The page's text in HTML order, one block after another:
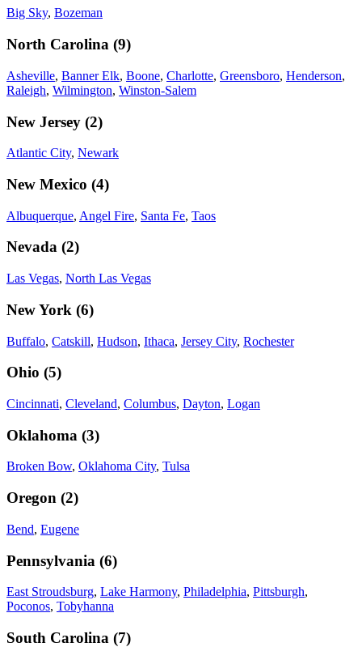
Big Sky, Bozeman
North Carolina (9)
Asheville, Banner Elk, Boone, Charlotte, Greensboro, Henderson,
Raleigh, Wilmington, Winston-Salem
New Jersey (2)
Atlantic City, Newark
New Mexico (4)
Albuquerque, Angel Fire, Santa Fe, Taos
Nevada (2)
Las Vegas, North Las Vegas
New York (6)
Buffalo, Catskill, Hudson, Ithaca, Jersey City, Rochester
Ohio (5)
Cincinnati, Cleveland, Columbus, Dayton, Logan
Oklahoma (3)
Broken Bow, Oklahoma City, Tulsa
Oregon (2)
Bend, Eugene
Pennsylvania (6)
East Stroudsburg, Lake Harmony, Philadelphia, Pittsburgh,
Poconos, Tobyhanna
South Carolina (7)